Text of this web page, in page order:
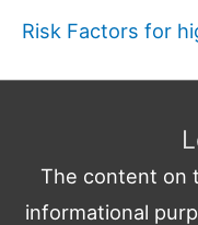
Risk Factors for
The content on
informational